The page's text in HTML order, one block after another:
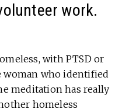
work.
with PTSD or
woman who identified
meditation has really
homeless